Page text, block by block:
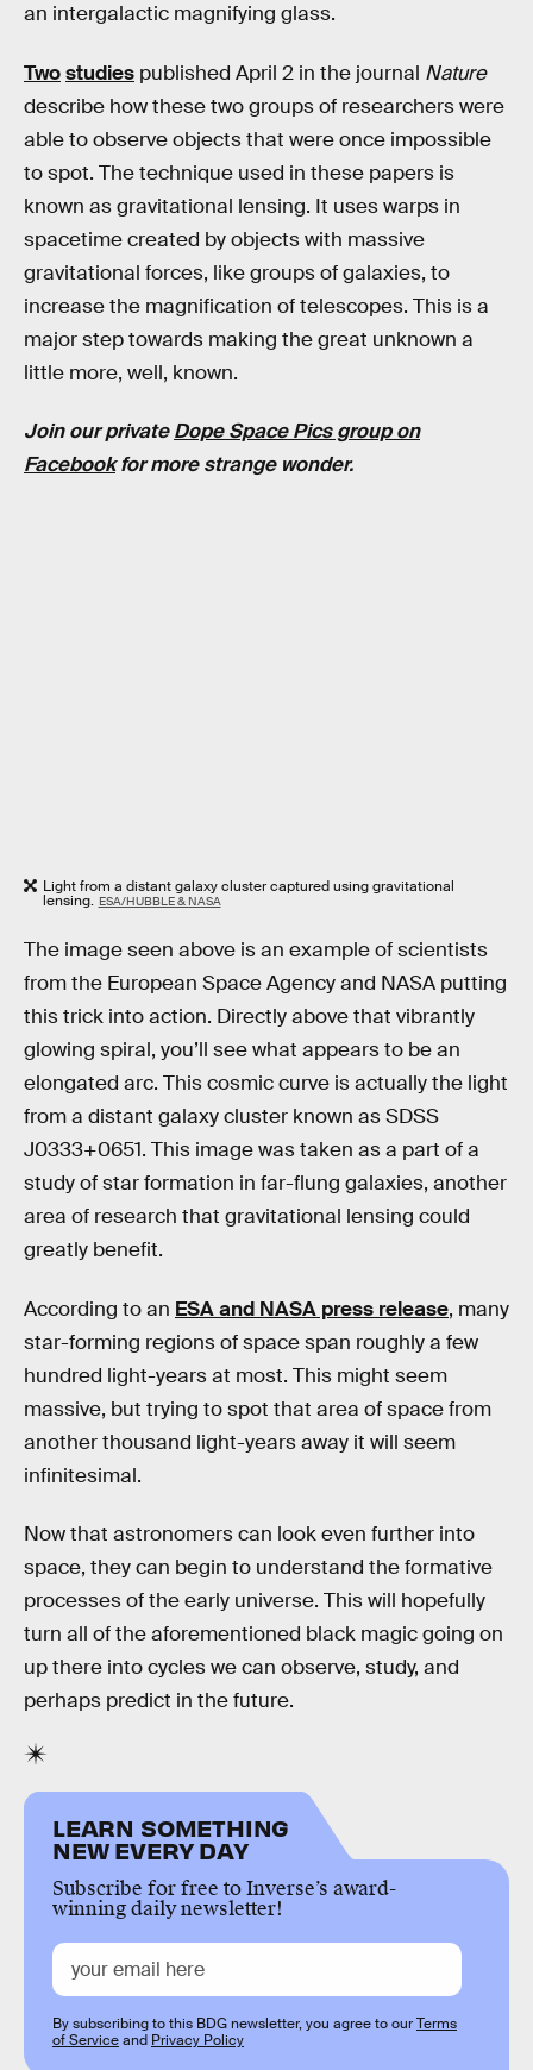
an intergalactic magnifying glass.
Twostudies published April 2 in the journal Nature
describe how these two groups of researchers were
able to observe objects that were once impossible
to spot. The technique used in these papers is
known as gravitational lensing. It uses warps in
spacetime created by objects with massive
gravitational forces, like groups of galaxies, to
increase the magnification of telescopes. This is a
major step towards making the great unknown a
little more, well, known.
Join our privateDope Space Pics group on
Facebookfor more strange wonder.
Light from a distant galaxy cluster captured using gravitational
lensing. ESA/HUBBLE & NASA
The image seen above is an example of scientists
from the European Space Agency and NASA putting
this trick into action. Directly above that vibrantly
glowing spiral, you’ll see what appears to be an
elongated arc. This cosmic curve is actually the light
from a distant galaxy cluster known as SDSS
J0333+0651. This image was taken as a part of a
study of star formation in far-flung galaxies, another
area of research that gravitational lensing could
greatly benefit.
According to an ESA and NASA press release, many
star-forming regions of space span roughly a few
hundred light-years at most. This might seem
massive, but trying to spot that area of space from
another thousand light-years away it will seem
infinitesimal.
Now that astronomers can look even further into
space, they can begin to understand the formative
processes of the early universe. This will hopefully
turn all of the aforementioned black magic going on
up there into cycles we can observe, study, and
perhaps predict in the future.
LEARN SOMETHING
NEW EVERY DAY
Subscribe for free to Inverse’s award-
winning daily newsletter!
By subscribing to this BDG newsletter, you agree to ourTerms
of Serviceand Privacy Policy